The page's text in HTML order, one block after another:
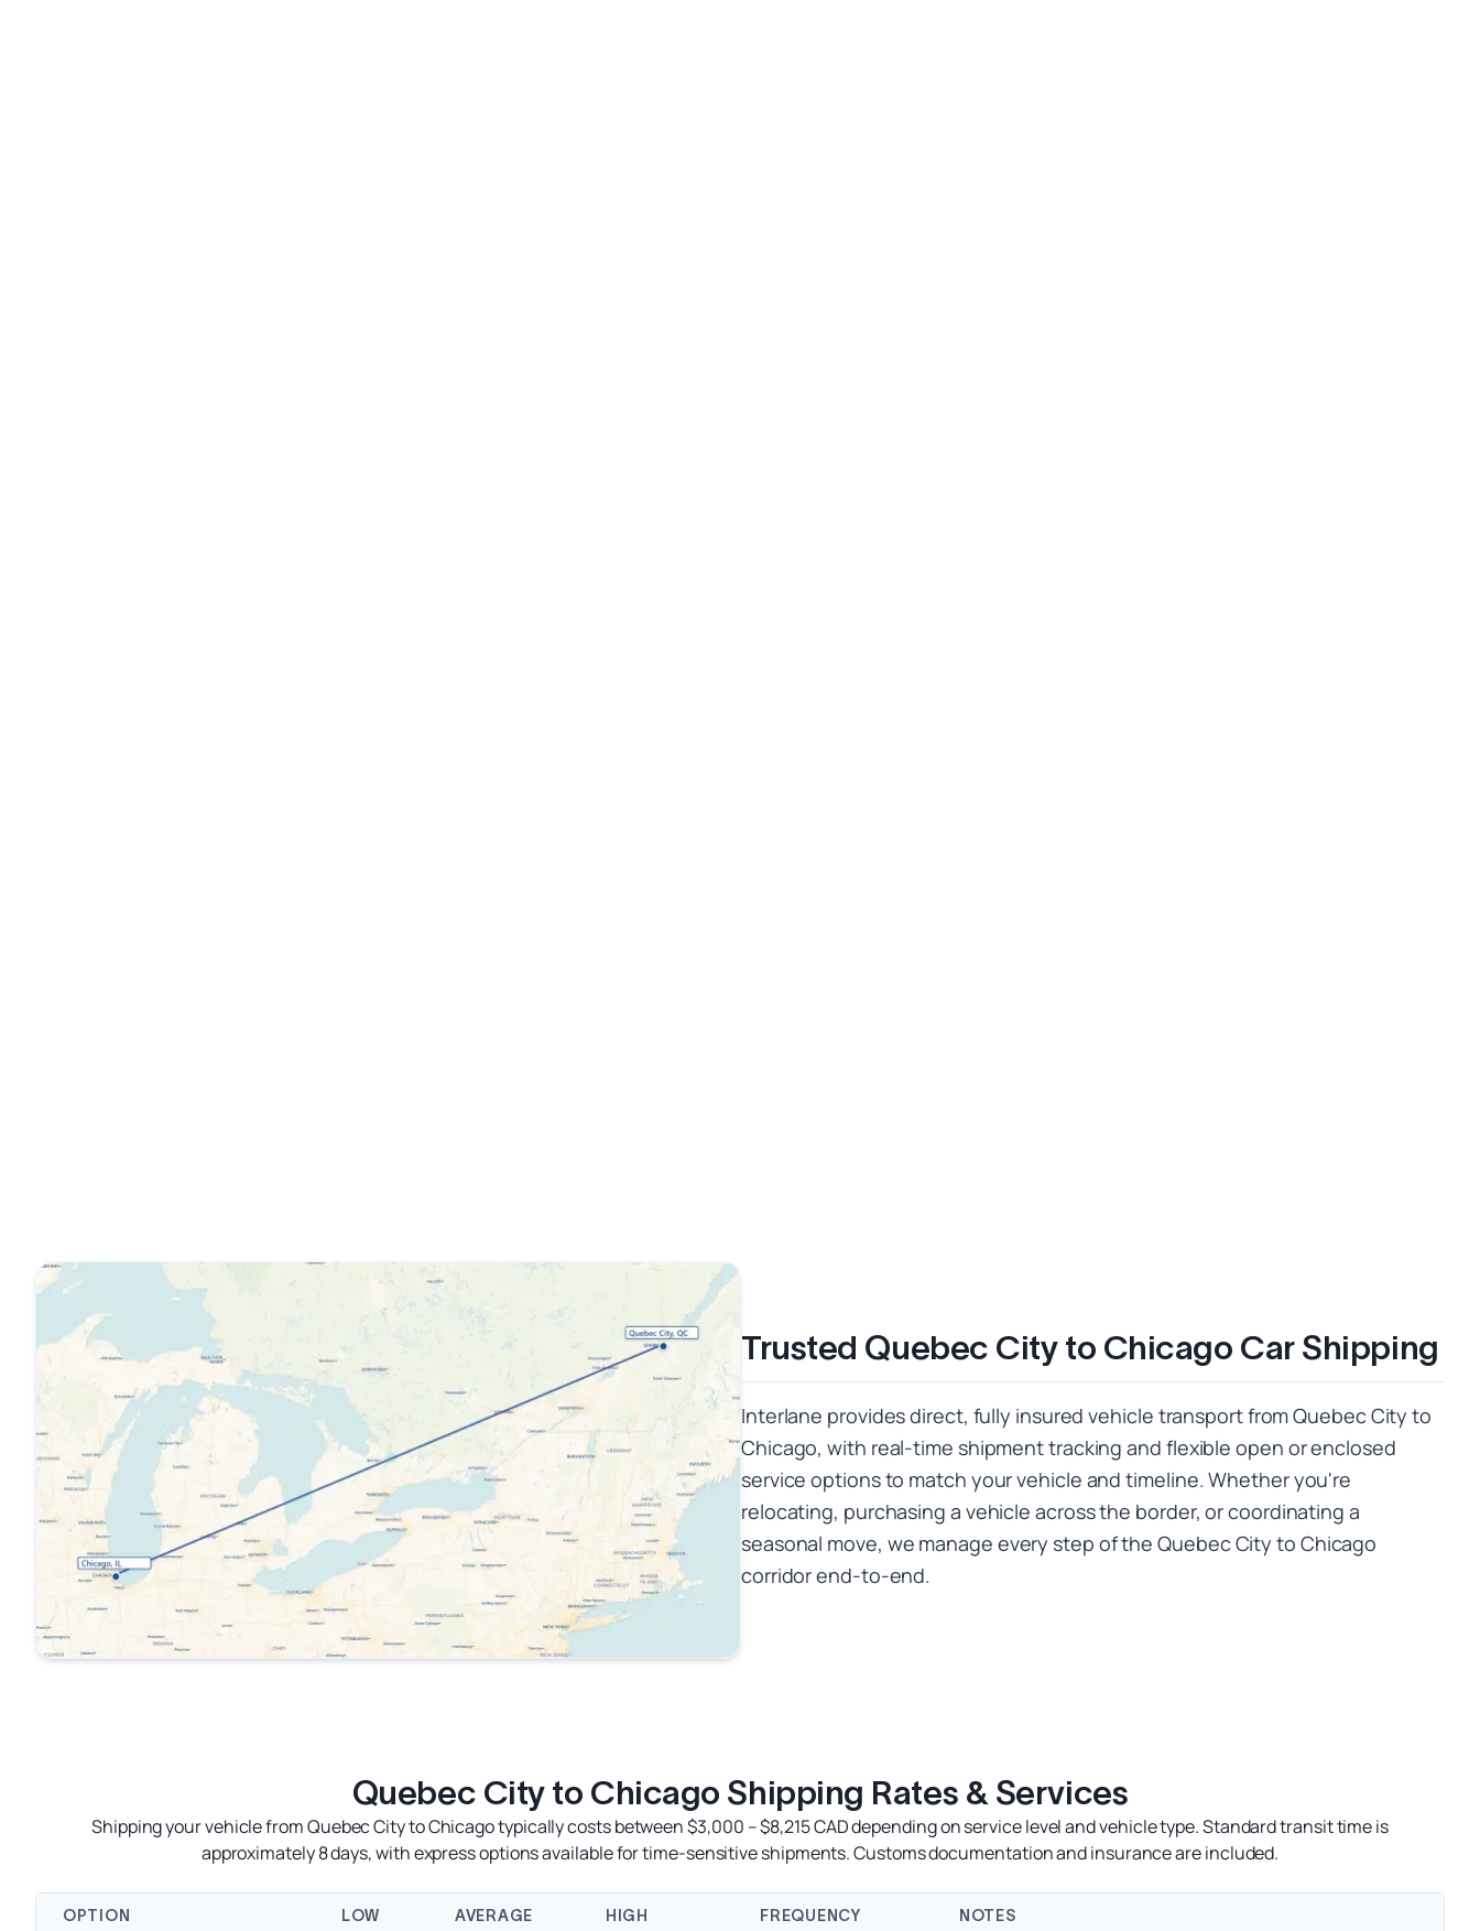
Trusted Quebec City to Chicago Car Shipping
Interlane provides direct, fully insured vehicle transport from Quebec City to
Chicago, with real-time shipment tracking and flexible open or enclosed
service options to match your vehicle and timeline. Whether you're
relocating, purchasing a vehicle across the border, or coordinating a
seasonal move, we manage every step of the Quebec City to Chicago
corridor end-to-end.
Quebec City to Chicago Shipping Rates & Services
Shipping your vehicle from Quebec City to Chicago typically costs between $3,000 – $8,215 CAD depending on service level and vehicle type. Standard transit time is
approximately 8 days, with express options available for time-sensitive shipments. Customs documentation and insurance are included.
OPTION LOW AVERAGE HIGH FREQUENCY NOTES